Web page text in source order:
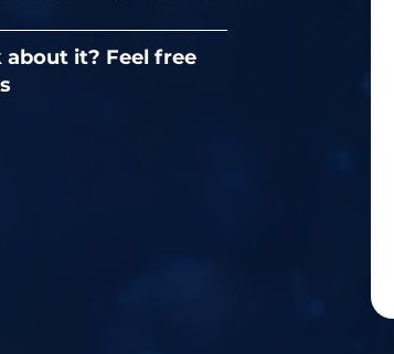
a member means
in our
it? Feel free